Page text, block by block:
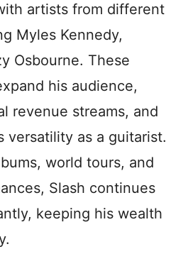
artists from different
Myles Kennedy,
Osbourne. These
his audience,
revenue streams, and
versatility as a guitarist.
world tours, and
Slash continues
keeping his wealth